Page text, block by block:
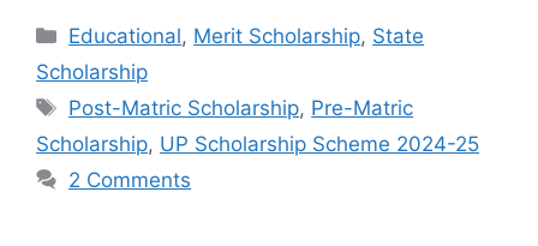
Categories
Educational, Merit Scholarship, State
Scholarship
Tags
Post-Matric Scholarship, Pre-Matric
Scholarship, UP Scholarship Scheme 2024-25
2 Comments